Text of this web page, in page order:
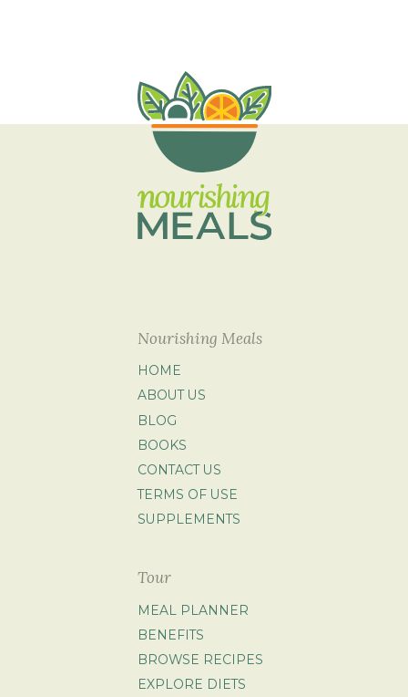
Nourishing Meals
HOME
ABOUT US
BLOG
BOOKS
CONTACT US
TERMS OF USE
SUPPLEMENTS
Tour
MEAL PLANNER
BENEFITS
BROWSE RECIPES
EXPLORE DIETS